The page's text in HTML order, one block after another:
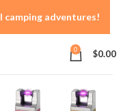
0 $0.00
adventures!